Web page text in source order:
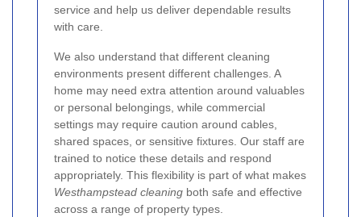
service and help us deliver dependable results
with care.
We also understand that different cleaning
environments present different challenges. A
home may need extra attention around valuables
or personal belongings, while commercial
settings may require caution around cables,
shared spaces, or sensitive fixtures. Our staff are
trained to notice these details and respond
appropriately. This flexibility is part of what makes
Westhampstead cleaning both safe and effective
across a range of property types.